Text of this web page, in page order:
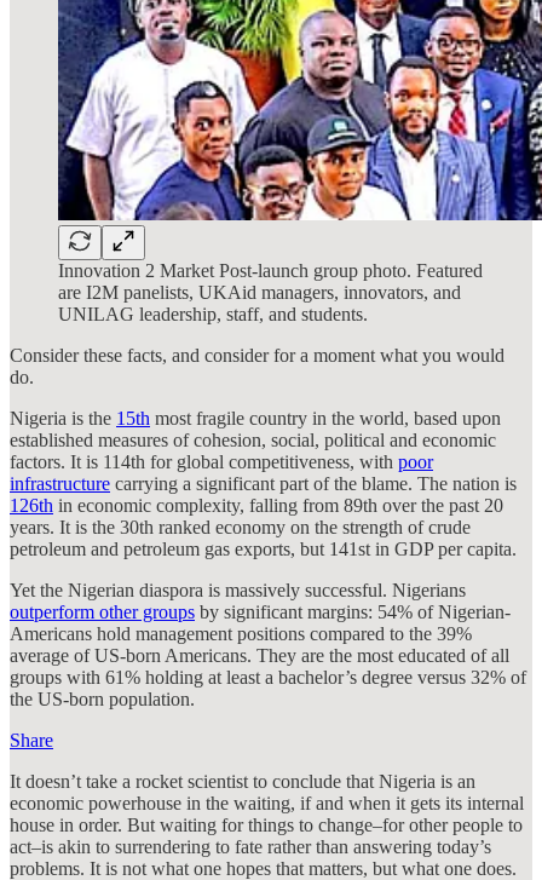
Innovation 2 Market Post-launch group photo. Featured
are I2M panelists, UKAid managers, innovators, and
UNILAG leadership, staff, and students.
Consider these facts, and consider for a moment what you would
do.
Nigeria is the 15th most fragile country in the world, based upon
established measures of cohesion, social, political and economic
factors. It is 114th for global competitiveness, with poor
infrastructure carrying a significant part of the blame. The nation is
126th in economic complexity, falling from 89th over the past 20
years. It is the 30th ranked economy on the strength of crude
petroleum and petroleum gas exports, but 141st in GDP per capita.
Yet the Nigerian diaspora is massively successful. Nigerians
outperform other groups by significant margins: 54% of Nigerian-
Americans hold management positions compared to the 39%
average of US-born Americans. They are the most educated of all
groups with 61% holding at least a bachelor’s degree versus 32% of
the US-born population.
Share
It doesn’t take a rocket scientist to conclude that Nigeria is an
economic powerhouse in the waiting, if and when it gets its internal
house in order. But waiting for things to change–for other people to
act–is akin to surrendering to fate rather than answering today’s
problems. It is not what one hopes that matters, but what one does.